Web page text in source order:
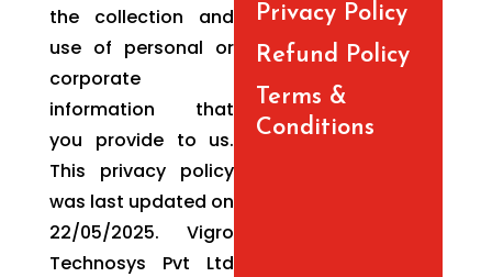
the collection and
use of personal or
corporate
information that
you provide to us.
This privacy policy
was last updated on
22/05/2025. Vigro
Technosys Pvt Ltd
Privacy Policy
Refund Policy
Terms &
Conditions